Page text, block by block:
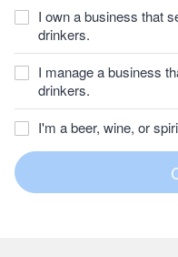
I own a business that
drinkers.
I manage a business
drinkers.
I'm a beer, wine, or